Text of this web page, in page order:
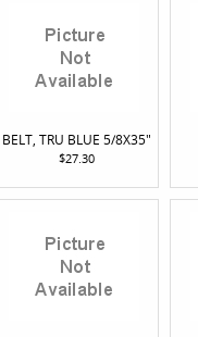
BELT, TRU BLUE 5/8X35"
$27.30